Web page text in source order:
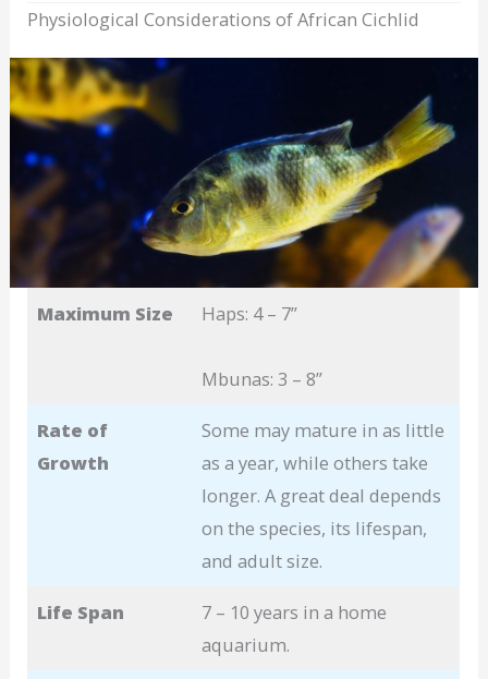
Physiological Considerations of African Cichlid
Maximum Size Haps: 4 – 7”
Mbunas: 3 – 8”
Rate of
Growth
Some may mature in as little
as a year, while others take
longer. A great deal depends
on the species, its lifespan,
and adult size.
Life Span
7 – 10 years in a home
aquarium.